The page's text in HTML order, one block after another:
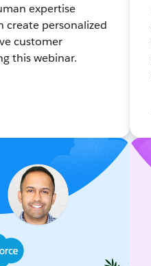
expertise
create personalized
customer
this webinar.